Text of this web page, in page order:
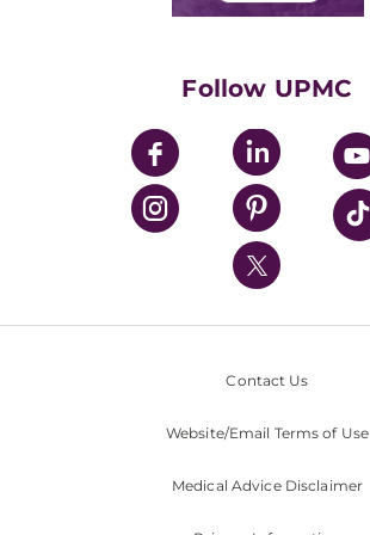
UPMC Enterprises
UPMC Health Plan
UPMC International
Nondiscrimination Policy
Follow UPMC
Contact Us
Website/Email Terms of Use
Medical Advice Disclaimer